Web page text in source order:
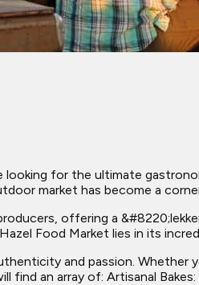
for the ultimate
market has become a
offering a
Food Market lies in its
and passion.
an array of: Artisanal